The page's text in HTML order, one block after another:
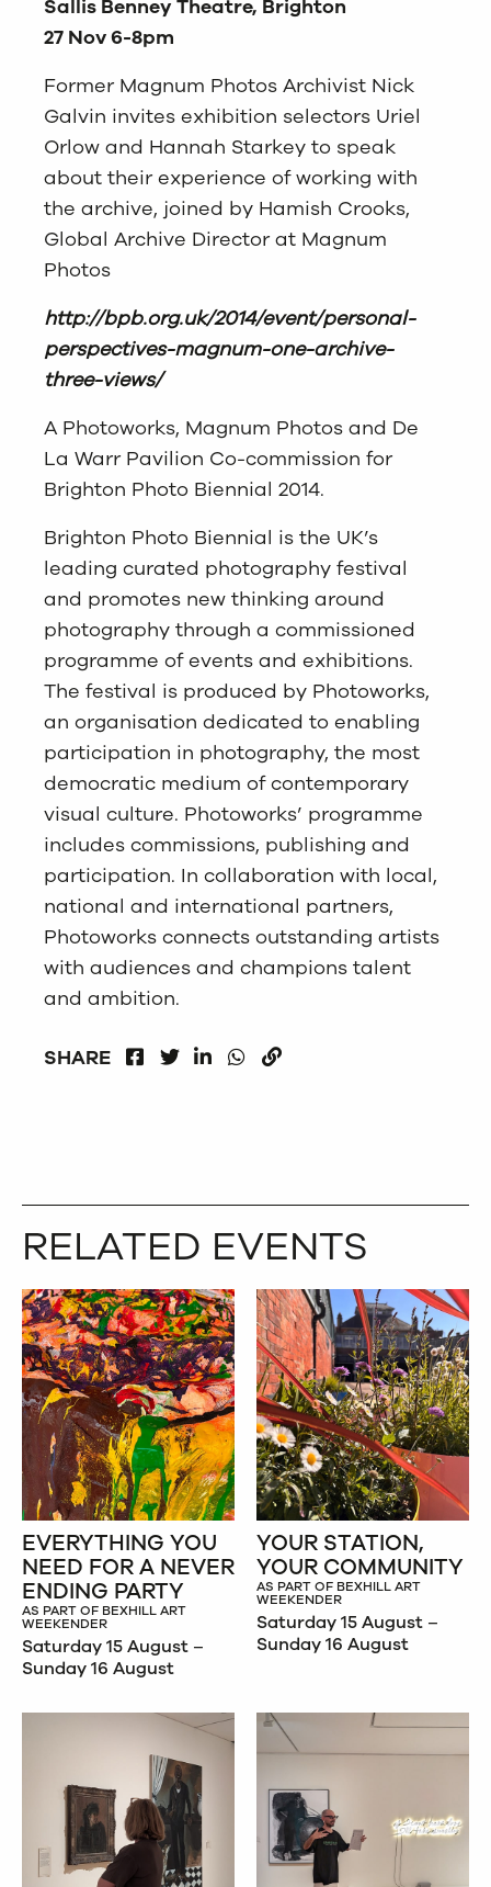
Sallis Benney Theatre, Brighton
27 Nov 6-8pm
Former Magnum Photos Archivist Nick
Galvin invites exhibition selectors Uriel
Orlow and Hannah Starkey to speak
about their experience of working with
the archive, joined by Hamish Crooks,
Global Archive Director at Magnum
Photos
http://bpb.org.uk/2014/event/personal-
perspectives-magnum-one-archive-
three-views/
A Photoworks, Magnum Photos and De
La Warr Pavilion Co-commission for
Brighton Photo Biennial 2014.
Brighton Photo Biennial is the UK’s
leading curated photography festival
and promotes new thinking around
photography through a commissioned
programme of events and exhibitions.
The festival is produced by Photoworks,
an organisation dedicated to enabling
participation in photography, the most
democratic medium of contemporary
visual culture. Photoworks’ programme
includes commissions, publishing and
participation. In collaboration with local,
national and international partners,
Photoworks connects outstanding artists
with audiences and champions talent
and ambition.
SHARE
FACEBOOKLINKEDIN
WHATSAPP
RELATED EVENTS
EVERYTHING YOU
NEED FOR A NEVER
ENDING PARTY
AS PART OF BEXHILL ART
WEEKENDER
Saturday 15 August –
Sunday 16 August
YOUR STATION,
YOUR COMMUNITY
AS PART OF BEXHILL ART
WEEKENDER
Saturday 15 August –
Sunday 16 August